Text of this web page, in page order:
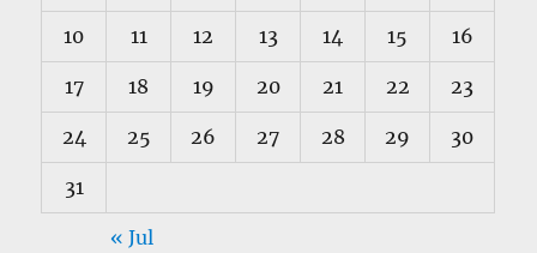
10 11 12 13 14 15 16
17 18 19 20 21 22 23
24 25 26 27 28 29 30
31
« Jul